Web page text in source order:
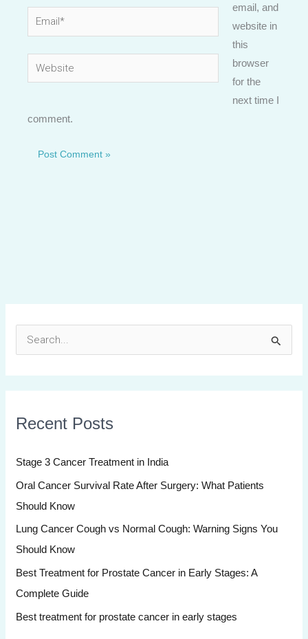
Email*
Website
email, and
website in
this
browser
for the
next time I
comment.
c
f
o
r
:
Recent Posts
Stage 3 Cancer Treatment in India
Oral Cancer Survival Rate After Surgery: What Patients
Should Know
Lung Cancer Cough vs Normal Cough: Warning Signs You
Should Know
Best Treatment for Prostate Cancer in Early Stages: A
Complete Guide
Best treatment for prostate cancer in early stages